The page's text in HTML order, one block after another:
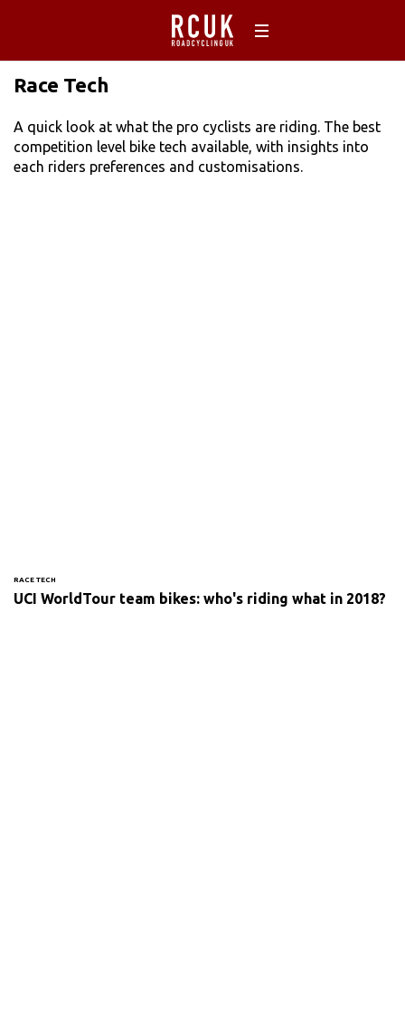
Race Tech
A quick look at what the pro cyclists are riding. The best
competition level bike tech available, with insights into
each riders preferences and customisations.
RACE TECH
UCI WorldTour team bikes: who's riding what in 2018?